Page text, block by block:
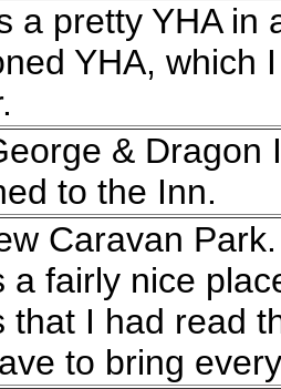
a pretty YHA in
YHA, which
& Dragon
to the Inn.
Caravan
a fairly nice
that I had read
to bring